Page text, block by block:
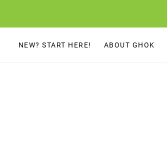
to
contentNEW? START HERE! ABOUT GHOK